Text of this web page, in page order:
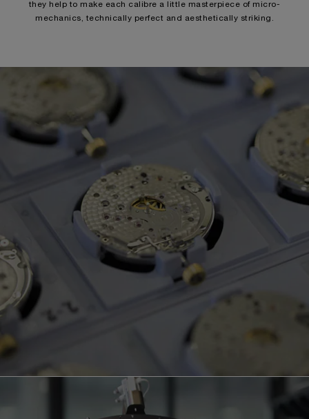
they help to make each calibre a little masterpiece of micro-
mechanics, technically perfect and aesthetically striking.